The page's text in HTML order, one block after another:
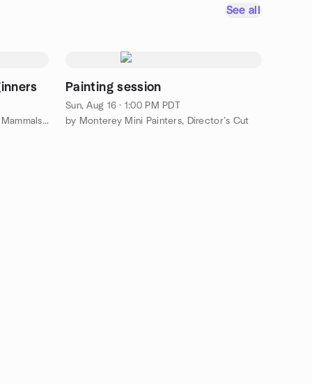
See all
by Monterey Bay Bipedal Marine Mammals 🦦 (MBBMM)
Painting session
Sun, Aug 16 · 1:00 PM PDT
by Monterey Mini Painters, Director’s Cut